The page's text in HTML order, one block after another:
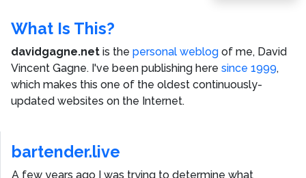
What Is This?
davidgagne.net is the personal weblog of me, David
Vincent Gagne. I've been publishing here since 1999,
which makes this one of the oldest continuously-
updated websites on the Internet.
bartender.live
A few years ago I was trying to determine what